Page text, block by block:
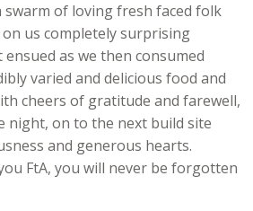
swarm of loving fresh faced folk
us completely surprising
as we then consumed
varied and delicious food and
cheers of gratitude and farewell,
night, on to the next build site
and generous hearts.
FtA, you will never be forgotten